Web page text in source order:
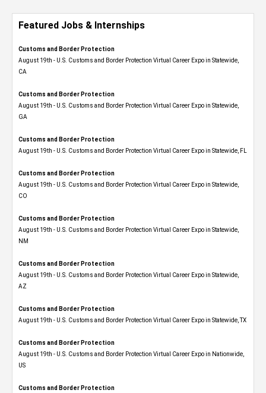
Featured Jobs & Internships
Customs and Border Protection
August 19th - U.S. Customs and Border Protection Virtual Career Expo​ in Statewide,
CA
Customs and Border Protection
August 19th - U.S. Customs and Border Protection Virtual Career Expo​ in Statewide,
GA
Customs and Border Protection
August 19th - U.S. Customs and Border Protection Virtual Career Expo in Statewide, FL
Customs and Border Protection
August 19th - U.S. Customs and Border Protection Virtual Career Expo​ in Statewide,
CO
Customs and Border Protection
August 19th - U.S. Customs and Border Protection Virtual Career Expo​ in Statewide,
NM
Customs and Border Protection
August 19th - U.S. Customs and Border Protection Virtual Career Expo​ in Statewide,
AZ
Customs and Border Protection
August 19th - U.S. Customs and Border Protection Virtual Career Expo​ in Statewide, TX
Customs and Border Protection
August 19th - U.S. Customs and Border Protection Virtual Career Expo​ in Nationwide,
US
Customs and Border Protection